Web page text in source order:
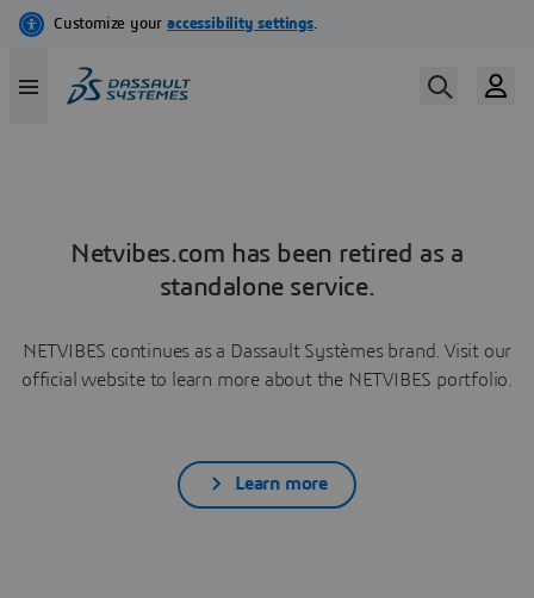
Netvibes.com has been retired as a
standalone service.
NETVIBES continues as a Dassault Systèmes brand. Visit our
official website to learn more about the NETVIBES portfolio.
Learn more